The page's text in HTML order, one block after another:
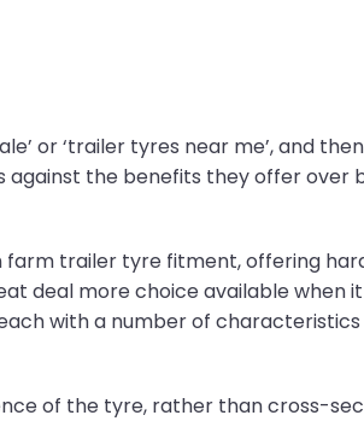
or ‘trailer tyres near me’, and
against the benefits they offer over
farm trailer tyre fitment, offering
deal more choice available when
with a number of
of the tyre, rather than cross-